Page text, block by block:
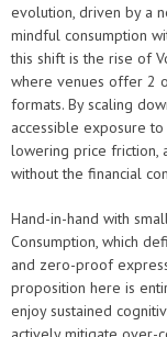
evolution, driven by a
mindful consumption
this shift is the rise of
where venues offer 2
formats. By scaling
accessible exposure
lowering price friction,
without the financial
Hand-in-hand with
Consumption, which
and zero-proof
proposition here is
enjoy sustained